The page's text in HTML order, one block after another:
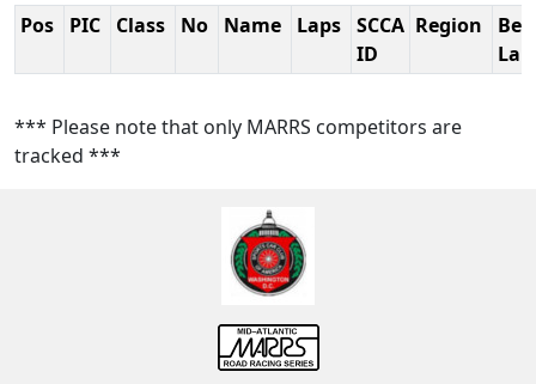
Pos PIC Class No Name Laps SCCA
ID
Region
Lap
*** Please note that only MARRS competitors are
tracked ***